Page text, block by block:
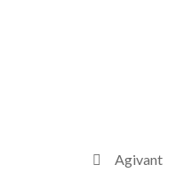
Agivant